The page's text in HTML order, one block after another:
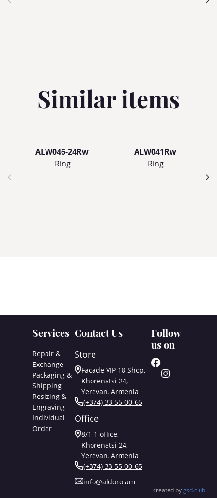
Similar items
ALW046-24Rw
Ring
ALW041Rw
Ring
Services
Repair &
Exchange
Packaging &
Shipping
Resizing &
Engraving
Individual
Order
Contact Us
Store
Facade VIP 18 Shop,
Khorenatsi 24,
Yerevan, Armenia
(+374) 33 55-00-65
Office
8/1-1 office,
Khorenatsi 24,
Yerevan, Armenia
(+374) 33 55-00-65
info@aldoro.am
Follow
us on
created bygsd.club